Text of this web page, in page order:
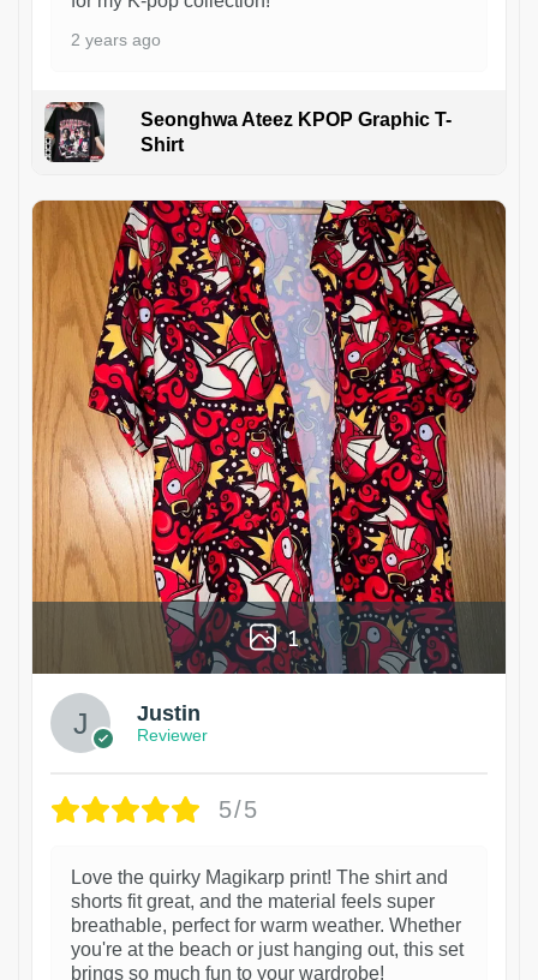
2 years ago
Seonghwa Ateez KPOP Graphic T-
Shirt
1
Justin
Reviewer
5/5
Love the quirky Magikarp print! The shirt and
shorts fit great, and the material feels super
breathable, perfect for warm weather. Whether
you're at the beach or just hanging out, this set
brings so much fun to your wardrobe!